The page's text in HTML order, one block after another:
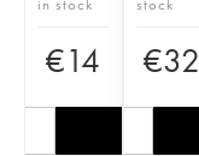
€14 €32